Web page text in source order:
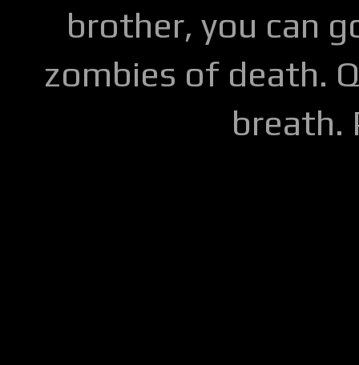
brother, you can
zombies of death.
breath.